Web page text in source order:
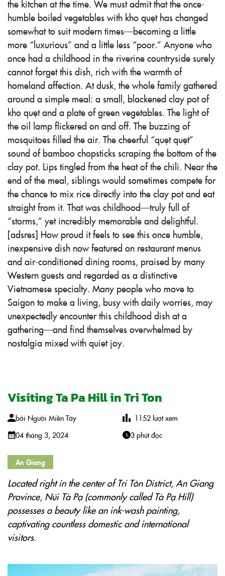
the kitchen at the time. We must admit that the once-
humble boiled vegetables with kho quẹt has changed
somewhat to suit modern times—becoming a little
more “luxurious” and a little less “poor.” Anyone who
once had a childhood in the riverine countryside surely
cannot forget this dish, rich with the warmth of
homeland affection. At dusk, the whole family gathered
around a simple meal: a small, blackened clay pot of
kho quẹt and a plate of green vegetables. The light of
the oil lamp flickered on and off. The buzzing of
mosquitoes filled the air. The cheerful “quẹt quẹt”
sound of bamboo chopsticks scraping the bottom of the
clay pot. Lips tingled from the heat of the chili. Near the
end of the meal, siblings would sometimes compete for
the chance to mix rice directly into the clay pot and eat
straight from it. That was childhood—truly full of
“storms,” yet incredibly memorable and delightful.
[adsres] How proud it feels to see this once humble,
inexpensive dish now featured on restaurant menus
and air-conditioned dining rooms, praised by many
Western guests and regarded as a distinctive
Vietnamese specialty. Many people who move to
Saigon to make a living, busy with daily worries, may
unexpectedly encounter this childhood dish at a
gathering—and find themselves overwhelmed by
nostalgia mixed with quiet joy.
Visiting Ta Pa Hill in Tri Ton
bởi Người Miền Tây
04 tháng 3, 2024
1152 lượt xem
3 phút đọc
An Giang
Located right in the center of Tri Tôn District, An Giang
Province, Núi Tà Pạ (commonly called Tà Pạ Hill)
possesses a beauty like an ink-wash painting,
captivating countless domestic and international
visitors.